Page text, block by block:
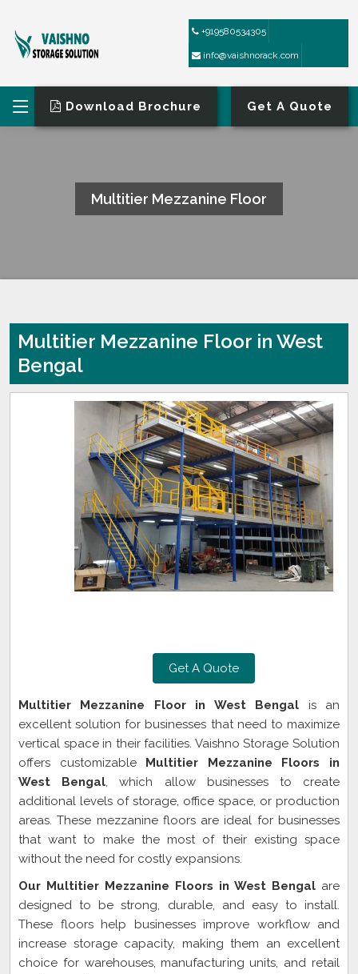
+919580534305
info@vaishnorack.com
Download Brochure Get A Quote
Multitier Mezzanine Floor
Multitier Mezzanine Floor in West
Bengal
Get A Quote
Multitier Mezzanine Floor in West Bengal is an
excellent solution for businesses that need to maximize
vertical space in their facilities. Vaishno Storage Solution
offers customizable Multitier Mezzanine Floors in
West Bengal, which allow businesses to create
additional levels of storage, office space, or production
areas. These mezzanine floors are ideal for businesses
that want to make the most of their existing space
without the need for costly expansions.
Our Multitier Mezzanine Floors in West Bengal are
designed to be strong, durable, and easy to install.
These floors help businesses improve workflow and
increase storage capacity, making them an excellent
choice for warehouses, manufacturing units, and retail